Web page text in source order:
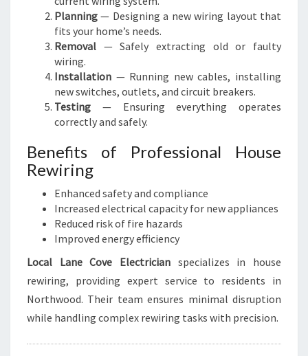
Planning — Designing a new wiring layout that
fits your home’s needs.
Removal — Safely extracting old or faulty
wiring.
Installation — Running new cables, installing
new switches, outlets, and circuit breakers.
Testing — Ensuring everything operates
correctly and safely.
Benefits of Professional House
Rewiring
Enhanced safety and compliance
Increased electrical capacity for new appliances
Reduced risk of fire hazards
Improved energy efficiency
Local Lane Cove Electrician specializes in house
rewiring, providing expert service to residents in
Northwood. Their team ensures minimal disruption
while handling complex rewiring tasks with precision.